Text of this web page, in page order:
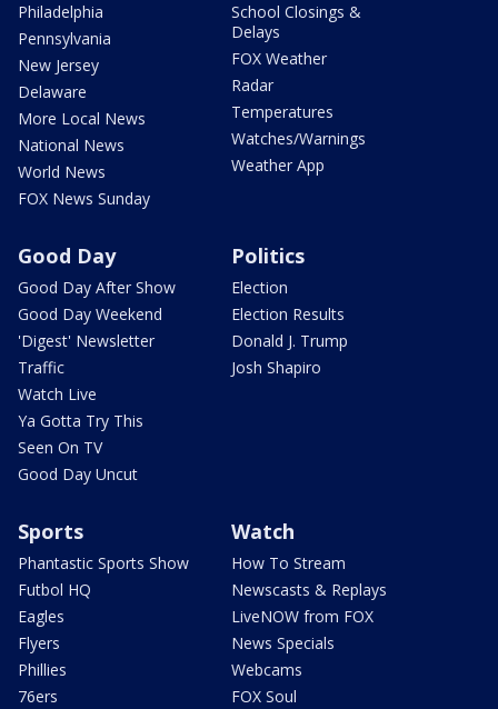
Philadelphia
Pennsylvania
New Jersey
Delaware
More Local News
National News
World News
FOX News Sunday
School Closings &
Delays
FOX Weather
Radar
Temperatures
Watches/Warnings
Weather App
Good Day
Good Day After Show
Good Day Weekend
'Digest' Newsletter
Traffic
Watch Live
Ya Gotta Try This
Seen On TV
Good Day Uncut
Politics
Election
Election Results
Donald J. Trump
Josh Shapiro
Sports
Phantastic Sports Show
Futbol HQ
Eagles
Flyers
Phillies
76ers
Watch
How To Stream
Newscasts & Replays
LiveNOW from FOX
News Specials
Webcams
FOX Soul